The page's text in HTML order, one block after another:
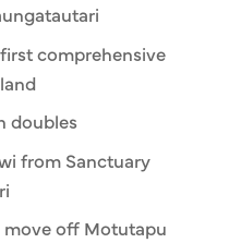
comprehensive
doubles
from Sanctuary
off Motutapu